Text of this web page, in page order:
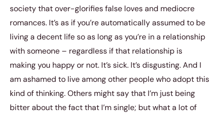
society that over-glorifies false loves and mediocre
romances. It’s as if you’re automatically assumed to be
living a decent life so as long as you’re in a relationship
with someone – regardless if that relationship is
making you happy or not. It’s sick. It’s disgusting. And I
am ashamed to live among other people who adopt this
kind of thinking. Others might say that I’m just being
bitter about the fact that I’m single; but what a lot of